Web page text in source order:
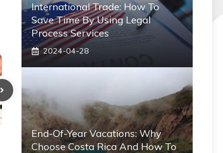
International Trade: How To
Save Time By Using Legal
Process Services
2024-04-28
End-Of-Year Vacations: Why
Choose Costa Rica And How To